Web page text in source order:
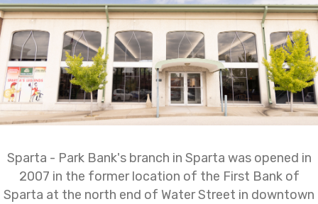
Sparta - Park Bank's branch in Sparta was opened in
2007 in the former location of the First Bank of
Sparta at the north end of Water Street in downtown